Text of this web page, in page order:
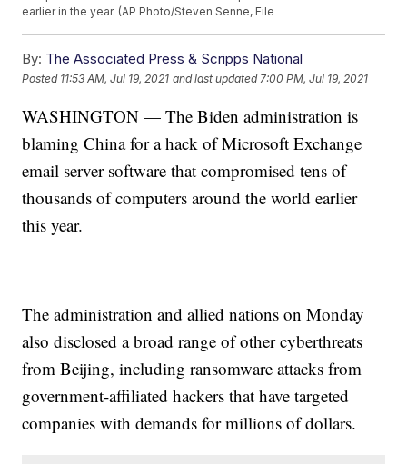
earlier in the year. (AP Photo/Steven Senne, File
By: The Associated Press & Scripps National
Posted 11:53 AM, Jul 19, 2021 and last updated 7:00 PM, Jul 19, 2021
WASHINGTON — The Biden administration is
blaming China for a hack of Microsoft Exchange
email server software that compromised tens of
thousands of computers around the world earlier
this year.
The administration and allied nations on Monday
also disclosed a broad range of other cyberthreats
from Beijing, including ransomware attacks from
government-affiliated hackers that have targeted
companies with demands for millions of dollars.